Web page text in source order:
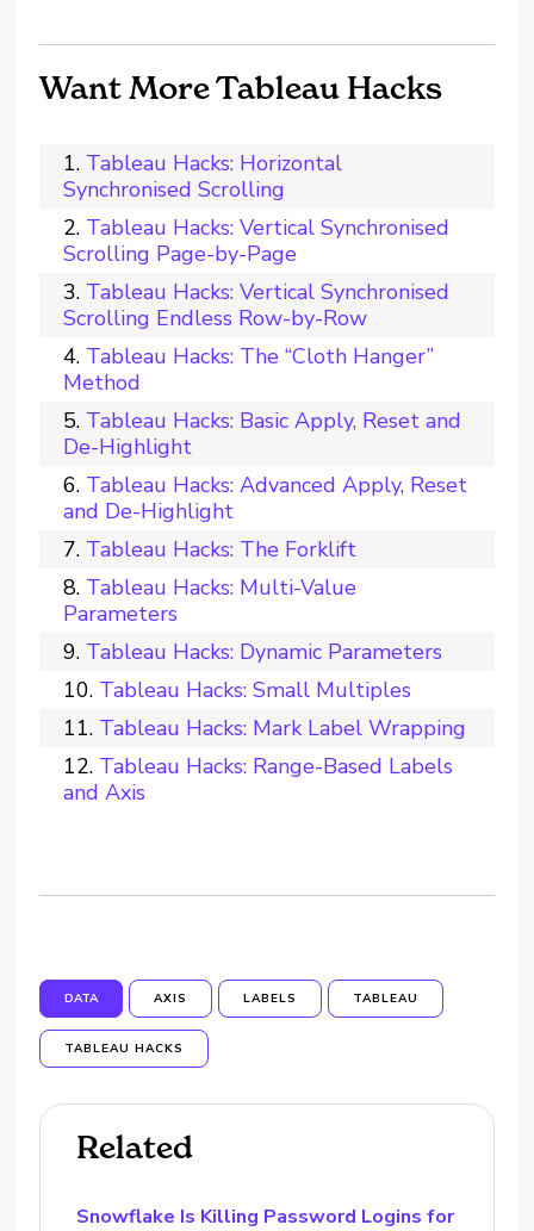
Want More Tableau Hacks
Tableau Hacks: Horizontal
Synchronised Scrolling
Tableau Hacks: Vertical Synchronised
Scrolling Page-by-Page
Tableau Hacks: Vertical Synchronised
Scrolling Endless Row-by-Row
Tableau Hacks: The “Cloth Hanger”
Method
Tableau Hacks: Basic Apply, Reset and
De-Highlight
Tableau Hacks: Advanced Apply, Reset
and De-Highlight
Tableau Hacks: The Forklift
Tableau Hacks: Multi-Value
Parameters
Tableau Hacks: Dynamic Parameters
Tableau Hacks: Small Multiples
Tableau Hacks: Mark Label Wrapping
Tableau Hacks: Range-Based Labels
and Axis
DATA AXIS LABELS TABLEAU
TABLEAU HACKS
Related
Snowflake Is Killing Password Logins for